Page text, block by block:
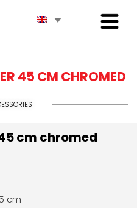
45 CM CHROMED
cm chromed
cm